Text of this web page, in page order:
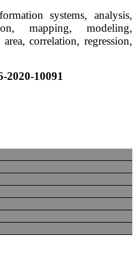
systems, analysis,
mapping, modeling,
correlation, regression,
2020-10091